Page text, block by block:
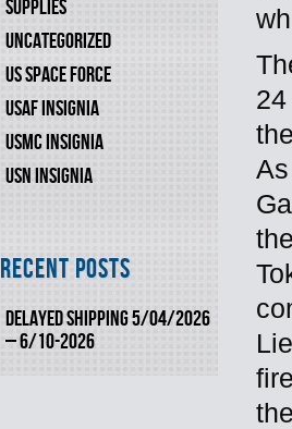
SUPPLIES
UNCATEGORIZED
US SPACE FORCE
USAF INSIGNIA
USMC INSIGNIA
USN INSIGNIA
Recent Posts
DELAYED SHIPPING 5/04/2026
– 6/10-2026